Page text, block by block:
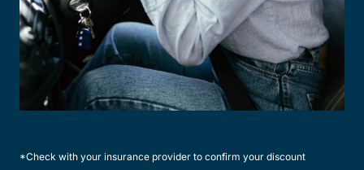
*Check with your insurance provider to confirm your discount